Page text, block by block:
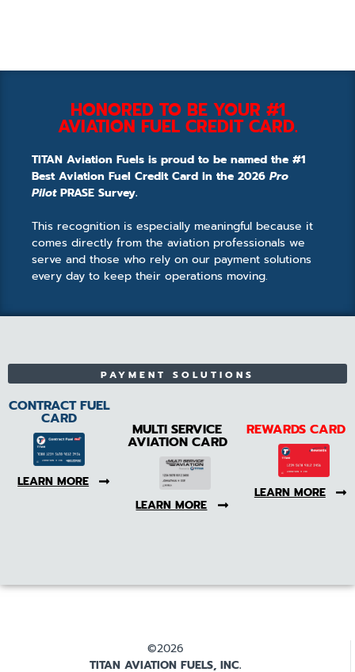
HONORED TO BE YOUR #1
AVIATION FUEL CREDIT CARD.
TITAN Aviation Fuels is proud to be named the #1
Best Aviation Fuel Credit Card in the 2026 Pro
PilotPRASE Survey.
This recognition is especially meaningful because it
comes directly from the aviation professionals we
serve and those who rely on our payment solutions
every day to keep their operations moving.
PAYMENT SOLUTIONS
CONTRACT FUEL
CARD
LEARN MORE
MULTI SERVICE
AVIATION CARD
LEARN MORE
REWARDS CARD
LEARN MORE
©2026
TITAN AVIATION FUELS, INC.